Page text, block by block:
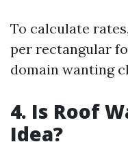
To calculate
per rectangular
domain wanting
4. Is Roof
Idea?